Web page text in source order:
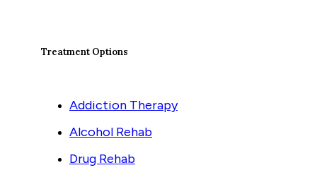
Treatment Options
Addiction Therapy
Alcohol Rehab
Drug Rehab